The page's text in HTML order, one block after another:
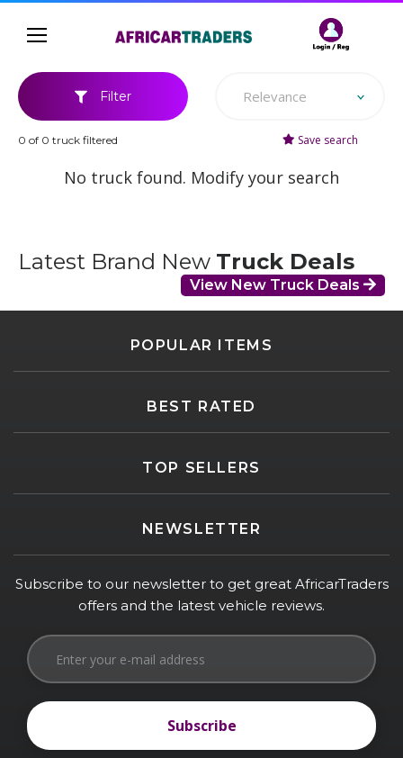
Filter Relevance
0 of 0 truck filtered Save search
No truck found. Modify your search
Latest Brand New Truck Deals
View New Truck Deals
POPULAR ITEMS
BEST RATED
TOP SELLERS
NEWSLETTER
Subscribe to our newsletter to get great AfricarTraders
offers and the latest vehicle reviews.
Subscribe
Subscribe